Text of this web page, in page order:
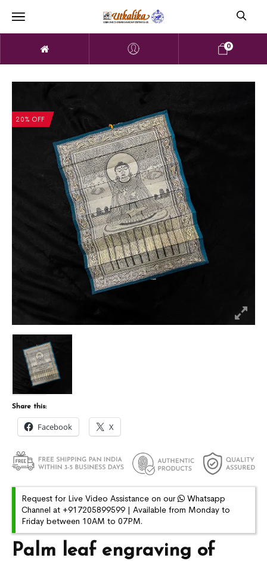
0
20% OFF
Palm leaf engraving of
Share this:
Facebook X
Request for Live Video Assistance on our
Whatsapp
Channel at +917205899599 | Available from Monday to
Friday between 10AM to 07PM.